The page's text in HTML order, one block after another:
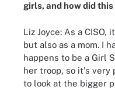
girls, and how did
Liz Joyce: As a
but also as a mom. I
happens to be a Girl
her troop, so it's very
to look at the bigger